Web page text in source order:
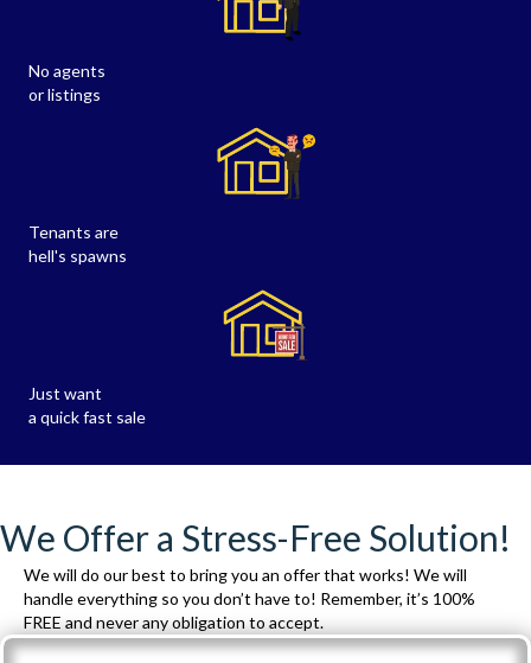
No agents
or listings
Tenants are
hell's spawns
Just want
a quick fast sale
We Offer a Stress-Free Solution!
We will do our best to bring you an offer that works! We will
handle everything so you don’t have to! Remember, it’s 100%
FREE and never any obligation to accept.